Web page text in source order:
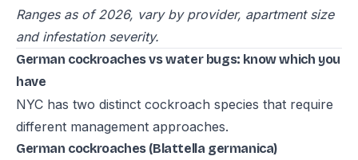
Ranges as of 2026, vary by provider, apartment size
and infestation severity.
German cockroaches vs water bugs: know which you
have
NYC has two distinct cockroach species that require
different management approaches.
German cockroaches (Blattella germanica)